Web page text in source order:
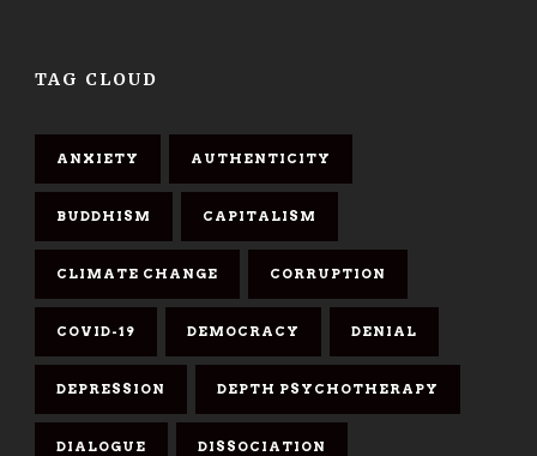
TAG CLOUD
ANXIETY AUTHENTICITY
BUDDHISM CAPITALISM
CLIMATE CHANGE CORRUPTION
COVID-19 DEMOCRACY DENIAL
DEPRESSION DEPTH PSYCHOTHERAPY
DIALOGUE DISSOCIATION